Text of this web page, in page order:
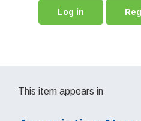
Log in
This item appears in